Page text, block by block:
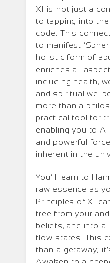
XI is not just a
to tapping into
code. This
to manifest
holistic form of
enriches all
including health,
and spiritual
more than a
practical tool for
enabling you to
and powerful
inherent in the
You’ll learn to
raw essence as
Principles of XI
free from your
beliefs, and into a
flow states. This
than a getaway;